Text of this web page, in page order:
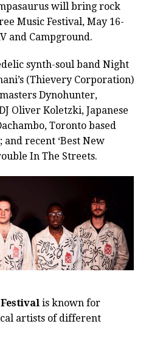
will bring rock
Music Festival, May 16-
and Campground.
synth-soul band Night
(Thievery Corporation)
Dynohunter,
Oliver Koletzki, Japanese
Toronto based
recent ‘Best New
In The Streets.
is known for
artists of different